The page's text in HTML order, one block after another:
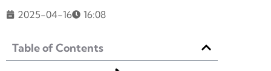
2025-04-16 16:08
Table of Contents